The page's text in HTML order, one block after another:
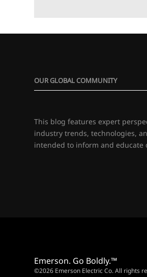
OUR GLOBAL COMMUNITY
This blog features expert
industry trends, technologies,
intended to inform and
Emerson. Go Boldly.™
©2026 Emerson Electric Co. All rights